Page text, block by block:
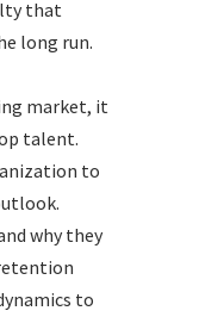
that
long run.
market, it
talent.
to
why they
to